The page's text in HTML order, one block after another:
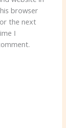
browser
the next
I